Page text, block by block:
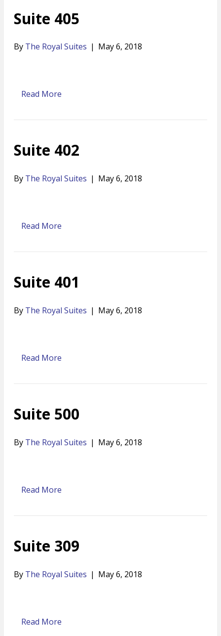
Suite 405
By The Royal Suites | May 6, 2018
Read More
Suite 402
By The Royal Suites | May 6, 2018
Read More
Suite 401
By The Royal Suites | May 6, 2018
Read More
Suite 500
By The Royal Suites | May 6, 2018
Read More
Suite 309
By The Royal Suites | May 6, 2018
Read More